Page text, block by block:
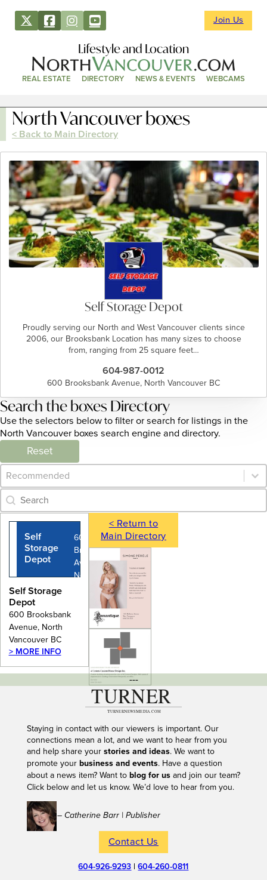
Join Us
Lifestyle and Location
REAL ESTATE DIRECTORY NEWS & EVENTS WEBCAMS
North Vancouver boxes
< Back to Main Directory
Self Storage Depot
Proudly serving our North and West Vancouver clients since
2006, our Brooksbank Location has many sizes to choose
from, ranging from 25 square feet…
604-987-0012
600 Brooksbank Avenue, North Vancouver BC
Search the boxes Directory
Use the selectors below to filter or search for listings in the
North Vancouver boxes search engine and directory.
Reset
Category Archive - Sort
Sort content
Category Archive - Search
Search content
Self
Storage
Depot
600
Brooksbank
Avenue,
North
Vancouver
Self Storage
Depot
600 Brooksbank
Avenue, North
Vancouver BC
> MORE INFO
< Return to
Main Directory
---
Staying in contact with our viewers is important. Our
connections mean a lot, and we want to hear from you
and help share your stories and ideas. We want to
promote your business and events. Have a question
about a news item? Want to blog for usand join our team?
Click below and let us know. We’d love to hear from you.
– Catherine Barr | Publisher
Contact Us
604-926-9293 |604-260-0811